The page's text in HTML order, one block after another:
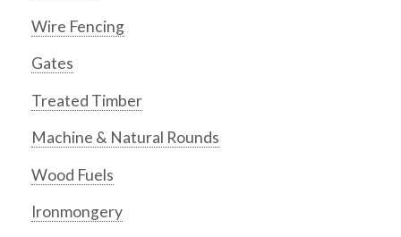
Wire Fencing
Gates
Treated Timber
Machine & Natural Rounds
Wood Fuels
Ironmongery